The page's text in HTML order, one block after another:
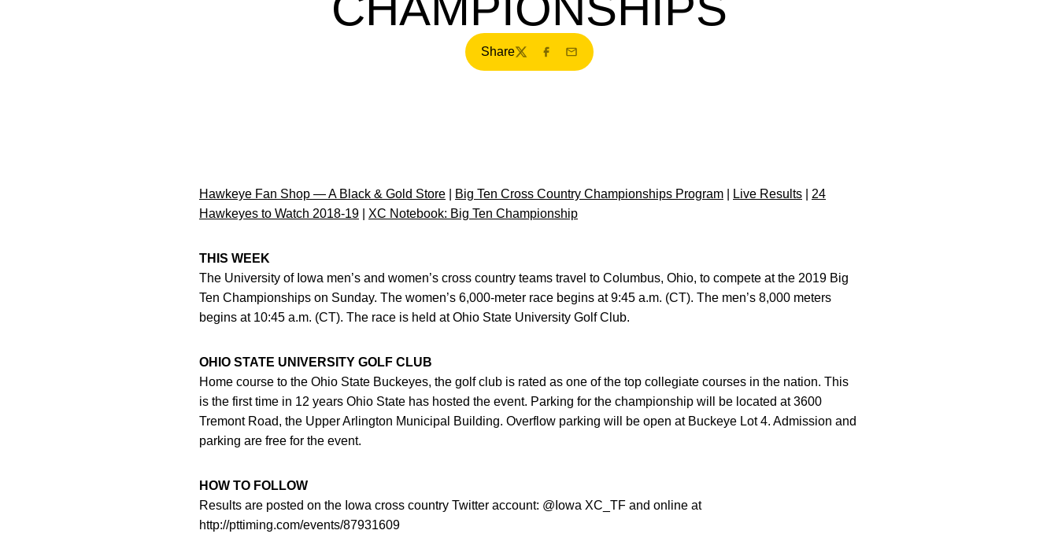
Share
TwitterFacebook
Email
Hawkeye Fan Shop — A Black & Gold Store Big Ten Cross Country Championships Program Live Results
24
Hawkeyes to Watch 2018-19
XC Notebook: Big Ten Championship
THIS WEEK
The University of Iowa men’s and women’s cross country teams travel to Columbus, Ohio, to compete at the 2019 Big
Ten Championships on Sunday. The women’s 6,000-meter race begins at 9:45 a.m. (CT). The men’s 8,000 meters
begins at 10:45 a.m. (CT). The race is held at Ohio State University Golf Club.
OHIO STATE UNIVERSITY GOLF CLUB
Home course to the Ohio State Buckeyes, the golf club is rated as one of the top collegiate courses in the nation. This
is the first time in 12 years Ohio State has hosted the event. Parking for the championship will be located at 3600
Tremont Road, the Upper Arlington Municipal Building. Overflow parking will be open at Buckeye Lot 4. Admission and
parking are free for the event.
HOW TO FOLLOW
Results are posted on the Iowa cross country Twitter account: @Iowa XC_TF and online at
http://pttiming.com/events/87931609